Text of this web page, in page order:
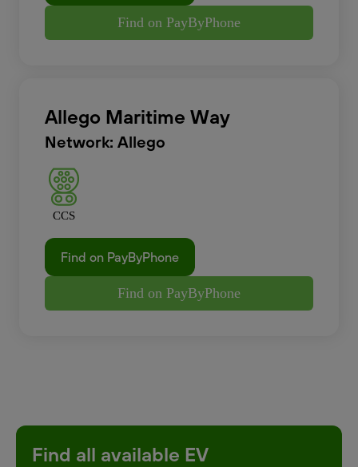
Find on PayByPhone
Allego Maritime Way
Network: Allego
CCS
Find on PayByPhone
Find on PayByPhone
Find all available EV